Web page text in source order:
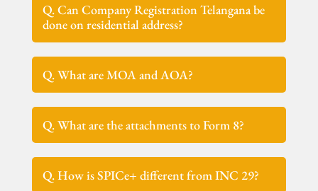
Q. Can Company Registration Telangana be
done on residential address?
Q. What are MOA and AOA?
Q. What are the attachments to Form 8?
Q. How is SPICe+ different from INC 29?